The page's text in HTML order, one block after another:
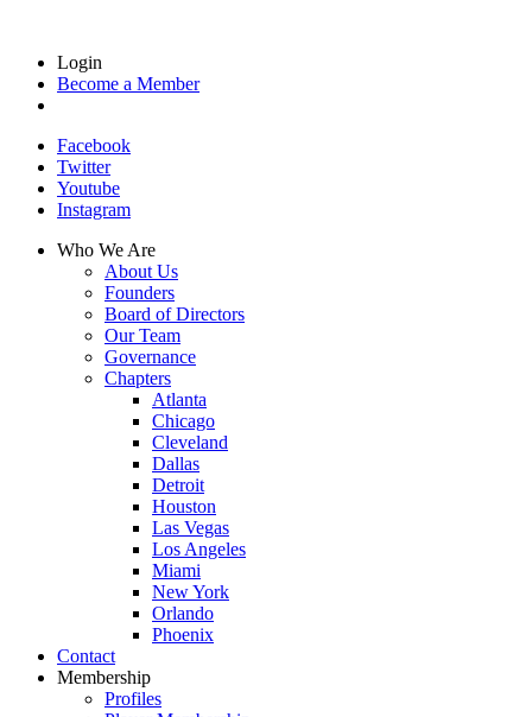
Login
Become a Member
Facebook
Twitter
Youtube
Instagram
Who We Are
About Us
Founders
Board of Directors
Our Team
Governance
Chapters
Atlanta
Chicago
Cleveland
Dallas
Detroit
Houston
Las Vegas
Los Angeles
Miami
New York
Orlando
Phoenix
Contact
Membership
Profiles